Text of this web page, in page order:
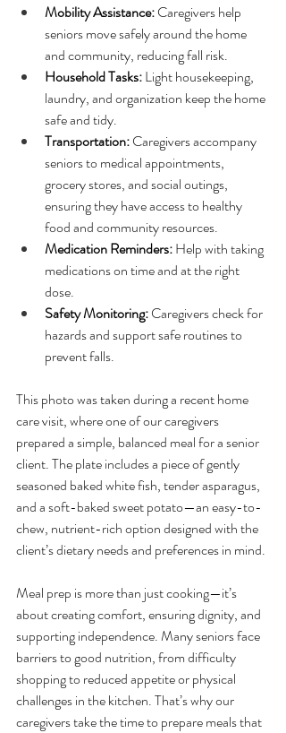
Mobility Assistance: Caregivers help
seniors move safely around the home
and community, reducing fall risk.
Household Tasks: Light housekeeping,
laundry, and organization keep the home
safe and tidy.
Transportation: Caregivers accompany
seniors to medical appointments,
grocery stores, and social outings,
ensuring they have access to healthy
food and community resources.
Medication Reminders: Help with taking
medications on time and at the right
dose.
Safety Monitoring: Caregivers check for
hazards and support safe routines to
prevent falls.
This photo was taken during a recent home
care visit, where one of our caregivers
prepared a simple, balanced meal for a senior
client. The plate includes a piece of gently
seasoned baked white fish, tender asparagus,
and a soft-baked sweet potato—an easy-to-
chew, nutrient-rich option designed with the
client’s dietary needs and preferences in mind.
Meal prep is more than just cooking—it’s
about creating comfort, ensuring dignity, and
supporting independence. Many seniors face
barriers to good nutrition, from difficulty
shopping to reduced appetite or physical
challenges in the kitchen. That’s why our
caregivers take the time to prepare meals that